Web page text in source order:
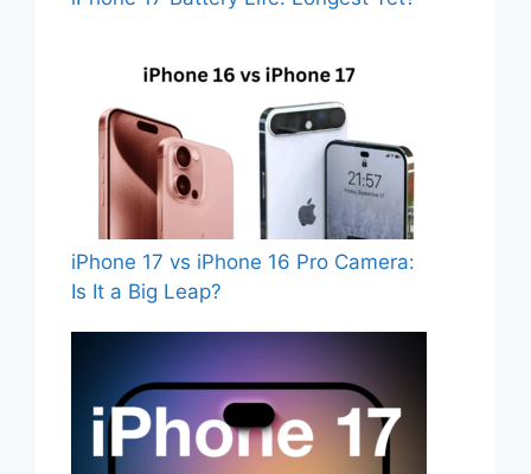
iPhone 17 vs iPhone 16 Pro Camera:
Is It a Big Leap?